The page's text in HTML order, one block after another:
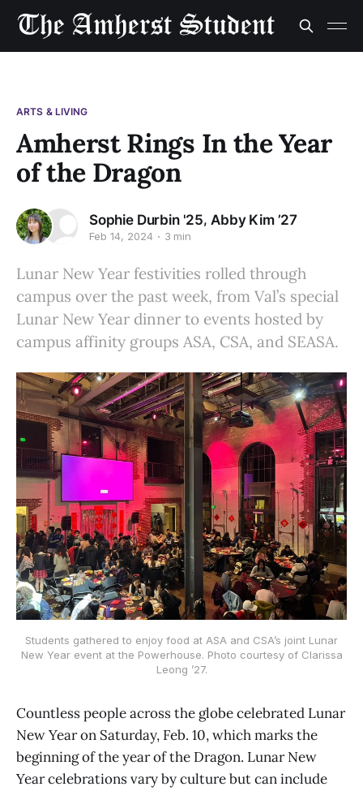
ARTS & LIVING
Amherst Rings In the Year
of the Dragon
Sophie Durbin '25, Abby Kim ’27
Feb 14, 2024 3 min
Lunar New Year festivities rolled through
campus over the past week, from Val’s special
Lunar New Year dinner to events hosted by
campus affinity groups ASA, CSA, and SEASA.
Students gathered to enjoy food at ASA and CSA’s joint Lunar
New Year event at the Powerhouse. Photo courtesy of Clarissa
Leong ’27.
Countless people across the globe celebrated Lunar
New Year on Saturday, Feb. 10, which marks the
beginning of the year of the Dragon. Lunar New
Year celebrations vary by culture but can include